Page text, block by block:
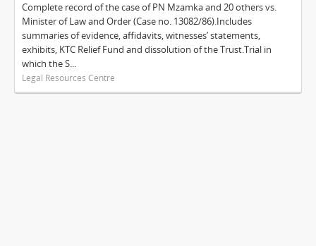
Complete record of the case of PN Mzamka and 20 others vs.
Minister of Law and Order (Case no. 13082/86).Includes
summaries of evidence, affidavits, witnesses’ statements,
exhibits, KTC Relief Fund and dissolution of the Trust.Trial in
which the S...
Legal Resources Centre